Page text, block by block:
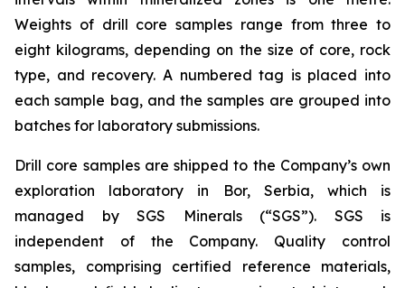
Weights of drill core samples range from three to
eight kilograms, depending on the size of core, rock
type, and recovery. A numbered tag is placed into
each sample bag, and the samples are grouped into
batches for laboratory submissions.
Drill core samples are shipped to the Company’s own
exploration laboratory in Bor, Serbia, which is
managed by SGS Minerals (“SGS”). SGS is
independent of the Company. Quality control
samples, comprising certified reference materials,